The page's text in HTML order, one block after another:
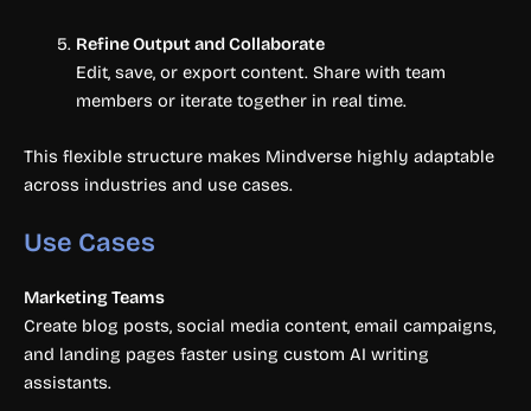
Refine Output and Collaborate
Edit, save, or export content. Share with team
members or iterate together in real time.
This flexible structure makes Mindverse highly adaptable
across industries and use cases.
Use Cases
Marketing Teams
Create blog posts, social media content, email campaigns,
and landing pages faster using custom AI writing
assistants.